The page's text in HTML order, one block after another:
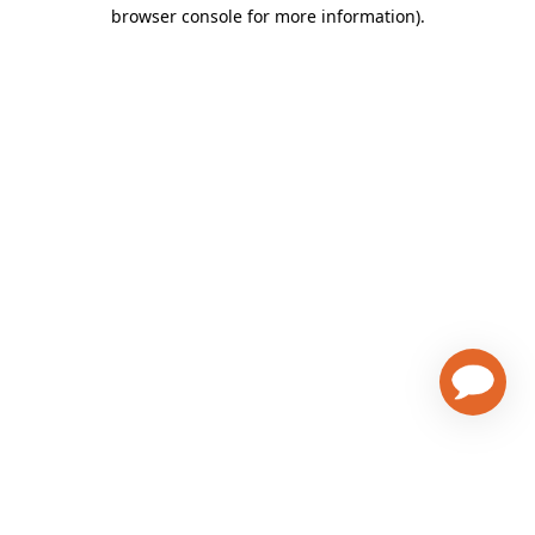
browser console for more information).